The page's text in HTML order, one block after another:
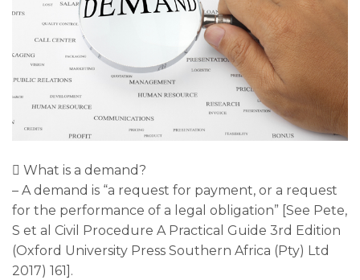
 What is a demand?
– A demand is “a request for payment, or a request
for the performance of a legal obligation” [See Pete,
S et al Civil Procedure A Practical Guide 3rd Edition
(Oxford University Press Southern Africa (Pty) Ltd
2017) 161].